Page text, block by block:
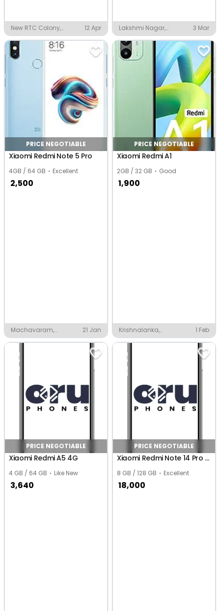
New RTC Colony,
Vijayawada
12 Apr
Lakshmi Nagar,
Vijayawada
3 Mar
PRICE NEGOTIABLE
Xiaomi Redmi Note 5 Pro
4GB / 64 GB Excellent
2,500
Machavaram,
Vijayawada
21 Jan
PRICE NEGOTIABLE
Xiaomi Redmi A1
2GB / 32 GB Good
1,900
Krishnalanka,
Vijayawada
1 Feb
PRICE NEGOTIABLE
Xiaomi Redmi A5 4G
4 GB / 64 GB Like New
3,640
PRICE NEGOTIABLE
Xiaomi Redmi Note 14 Pro 4G (Global)
8 GB / 128 GB Excellent
18,000